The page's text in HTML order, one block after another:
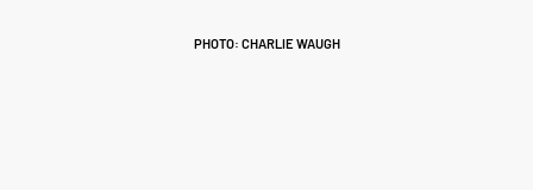
PHOTO: CHARLIE WAUGH